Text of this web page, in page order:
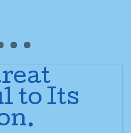
to Its